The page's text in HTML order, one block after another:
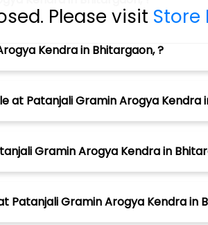
Please visit Store
Kendra in Bhitargaon, ?
at Patanjali Gramin Arogya Kendra
Gramin Arogya Kendra in
Gramin Arogya Kendra in